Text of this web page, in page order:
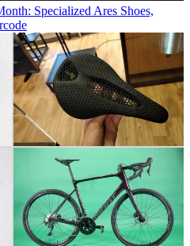
Specialized Ares Shoes,